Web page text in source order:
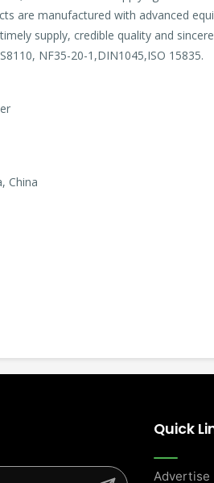
are manufactured with advanced
supply, credible quality and
NF35-20-1,DIN1045,ISO 15835.
China
Quick
Advertise